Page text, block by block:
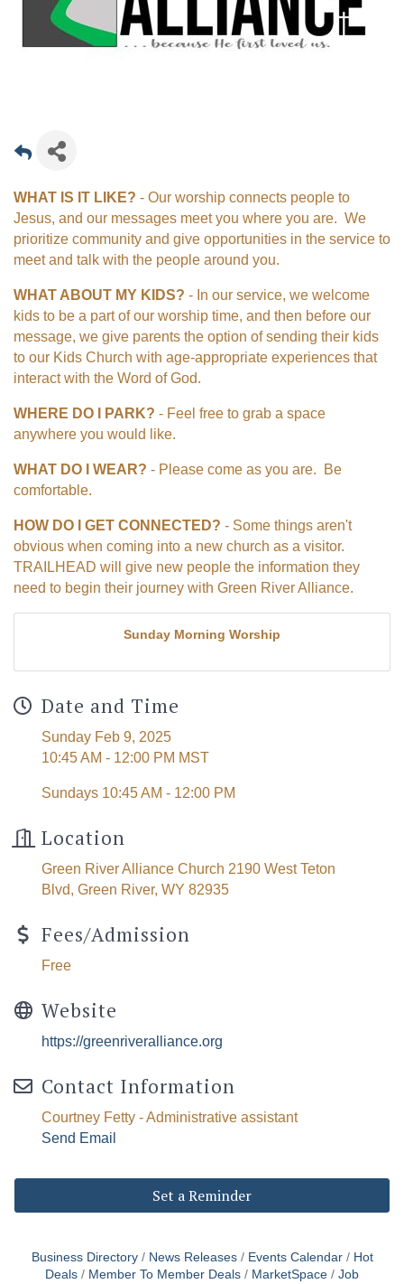
WHAT IS IT LIKE? - Our worship connects people to
Jesus, and our messages meet you where you are. We
prioritize community and give opportunities in the service to
meet and talk with the people around you.
WHAT ABOUT MY KIDS? - In our service, we welcome
kids to be a part of our worship time, and then before our
message, we give parents the option of sending their kids
to our Kids Church with age-appropriate experiences that
interact with the Word of God.
WHERE DO I PARK? - Feel free to grab a space
anywhere you would like.
WHAT DO I WEAR? - Please come as you are. Be
comfortable.
HOW DO I GET CONNECTED? - Some things aren't
obvious when coming into a new church as a visitor.
TRAILHEAD will give new people the information they
need to begin their journey with Green River Alliance.
Sunday Morning Worship
Date and Time
Sunday Feb 9, 2025
10:45 AM - 12:00 PM MST
Sundays 10:45 AM - 12:00 PM
Location
Green River Alliance Church 2190 West Teton
Blvd, Green River, WY 82935
Fees/Admission
Free
Website
https://greenriveralliance.org
Contact Information
Courtney Fetty - Administrative assistant
Send Email
Set a Reminder
Business Directory News Releases Events Calendar
Hot
Deals
Member To Member Deals MarketSpace
Job